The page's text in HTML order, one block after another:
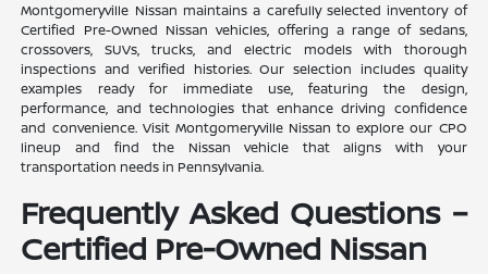
Montgomeryville Nissan maintains a carefully selected inventory of
Certified Pre-Owned Nissan vehicles, offering a range of sedans,
crossovers, SUVs, trucks, and electric models with thorough
inspections and verified histories. Our selection includes quality
examples ready for immediate use, featuring the design,
performance, and technologies that enhance driving confidence
and convenience. Visit Montgomeryville Nissan to explore our CPO
lineup and find the Nissan vehicle that aligns with your
transportation needs in Pennsylvania.
Frequently Asked Questions –
Certified Pre-Owned Nissan